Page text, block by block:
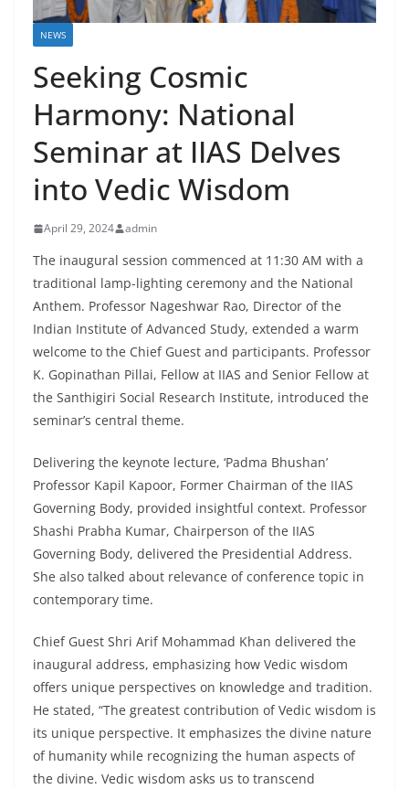
NEWS
Seeking Cosmic
Harmony: National
Seminar at IIAS Delves
into Vedic Wisdom
April 29, 2024 admin
The inaugural session commenced at 11:30 AM with a
traditional lamp-lighting ceremony and the National
Anthem. Professor Nageshwar Rao, Director of the
Indian Institute of Advanced Study, extended a warm
welcome to the Chief Guest and participants. Professor
K. Gopinathan Pillai, Fellow at IIAS and Senior Fellow at
the Santhigiri Social Research Institute, introduced the
seminar’s central theme.
Delivering the keynote lecture, ‘Padma Bhushan’
Professor Kapil Kapoor, Former Chairman of the IIAS
Governing Body, provided insightful context. Professor
Shashi Prabha Kumar, Chairperson of the IIAS
Governing Body, delivered the Presidential Address.
She also talked about relevance of conference topic in
contemporary time.
Chief Guest Shri Arif Mohammad Khan delivered the
inaugural address, emphasizing how Vedic wisdom
offers unique perspectives on knowledge and tradition.
He stated, “The greatest contribution of Vedic wisdom is
its unique perspective. It emphasizes the divine nature
of humanity while recognizing the human aspects of
the divine. Vedic wisdom asks us to transcend